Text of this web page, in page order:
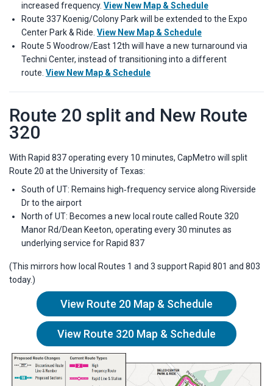
increased frequency. View New Map & Schedule
Route 337 Koenig/Colony Park will be extended to the Expo
Center Park & Ride. View New Map & Schedule
Route 5 Woodrow/East 12th will have a new turnaround via
Techni Center, instead of transitioning into a different
route. View New Map & Schedule
Route 20 split and New Route
320
With Rapid 837 operating every 10 minutes, CapMetro will split
Route 20 at the University of Texas:
South of UT: Remains high‑frequency service along Riverside
Dr to the airport
North of UT: Becomes a new local route called Route 320
Manor Rd/Dean Keeton, operating every 30 minutes as
underlying service for Rapid 837
(This mirrors how local Routes 1 and 3 support Rapid 801 and 803
today.)
View Route 20 Map & Schedule
View Route 320 Map & Schedule